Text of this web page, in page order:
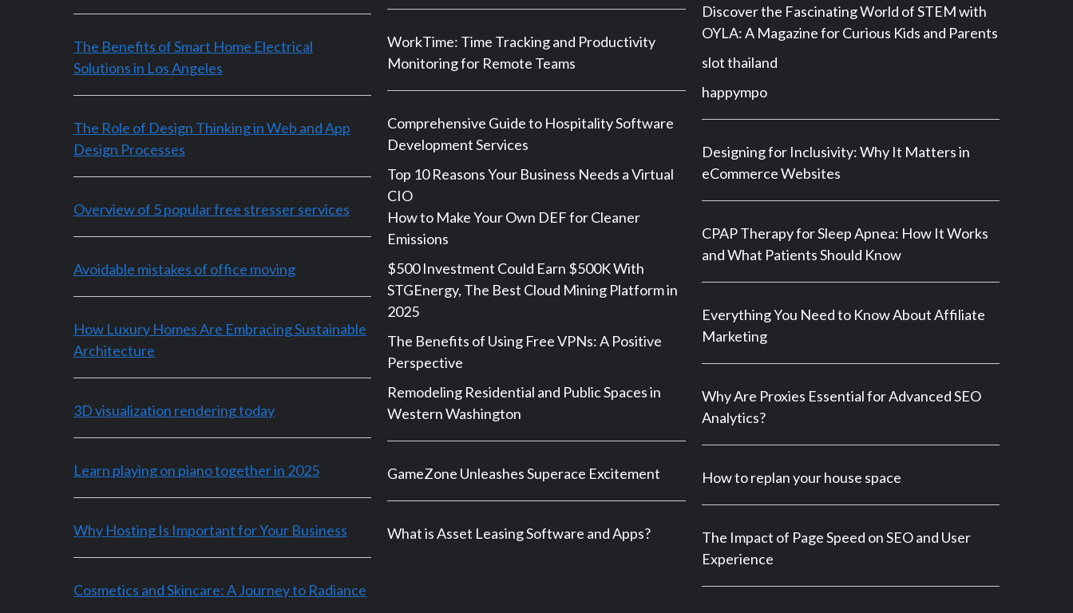
The Benefits of Smart Home Electrical
Solutions in Los Angeles
The Role of Design Thinking in Web and App
Design Processes
Overview of 5 popular free stresser services
Avoidable mistakes of office moving
How Luxury Homes Are Embracing Sustainable
Architecture
3D visualization rendering today
Learn playing on piano together in 2025
Why Hosting Is Important for Your Business
Cosmetics and Skincare: A Journey to Radiance
WorkTime: Time Tracking and Productivity
Monitoring for Remote Teams
Comprehensive Guide to Hospitality Software
Development Services
Top 10 Reasons Your Business Needs a Virtual
CIO
How to Make Your Own DEF for Cleaner
Emissions
$500 Investment Could Earn $500K With
STGEnergy, The Best Cloud Mining Platform in
2025
The Benefits of Using Free VPNs: A Positive
Perspective
Remodeling Residential and Public Spaces in
Western Washington
GameZone Unleashes Superace Excitement
What is Asset Leasing Software and Apps?
Discover the Fascinating World of STEM with
OYLA: A Magazine for Curious Kids and Parents
slot thailand
happympo
Designing for Inclusivity: Why It Matters in
eCommerce Websites
CPAP Therapy for Sleep Apnea: How It Works
and What Patients Should Know
Everything You Need to Know About Affiliate
Marketing
Why Are Proxies Essential for Advanced SEO
Analytics?
How to replan your house space
The Impact of Page Speed on SEO and User
Experience